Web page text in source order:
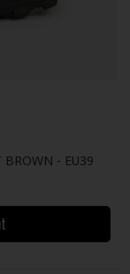
BROWN - EU39